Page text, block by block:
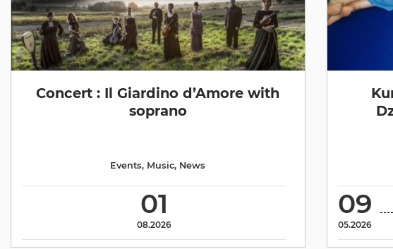
Concert : Il Giardino d’Amore with
soprano
01
08.2026
Events, Music, News
09
05.2026